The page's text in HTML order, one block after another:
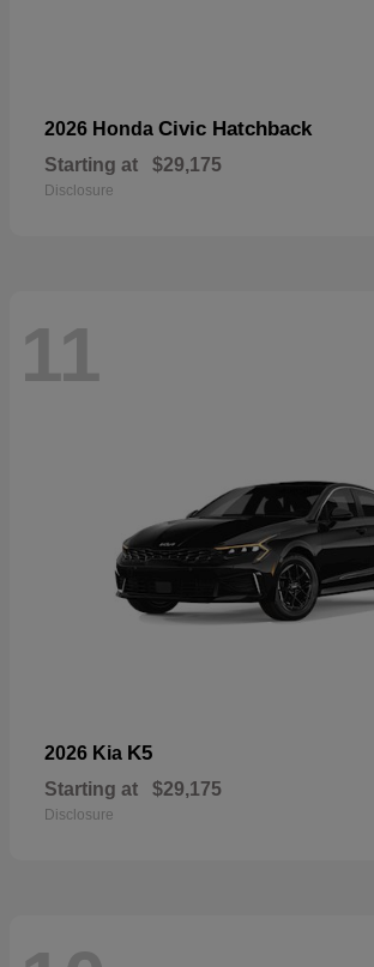
2026 Honda Civic Hatchback
Starting at $29,175
Disclosure
11
2026 Kia K5
Starting at $29,175
Disclosure